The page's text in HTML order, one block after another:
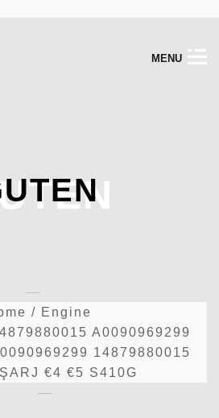
M ENU
/ Engine
A0090969299
14879880015
€4 €5 S410G